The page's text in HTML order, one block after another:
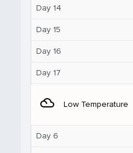
Day 14
Day 15
Day 16
Day 17
filter_drama Low Temperature
Day 6